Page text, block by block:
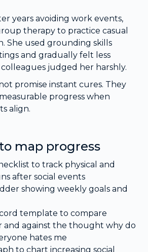
years avoiding work events,
therapy to practice casual
She used grounding skills
and gradually felt less
judged her harshly.
promise instant cures. They
progress when
align.
map progress
to track physical and
after social events
showing weekly goals and
template to compare
and against the thought why do
hates me
to chart increasing social